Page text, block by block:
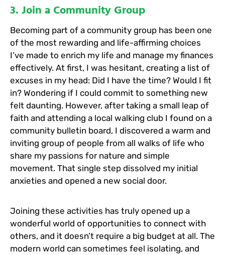
3. Join a Community Group
Becoming part of a community group has been one
of the most rewarding and life-affirming choices
I’ve made to enrich my life and manage my finances
effectively. At first, I was hesitant, creating a list of
excuses in my head: Did I have the time? Would I fit
in? Wondering if I could commit to something new
felt daunting. However, after taking a small leap of
faith and attending a local walking club I found on a
community bulletin board, I discovered a warm and
inviting group of people from all walks of life who
share my passions for nature and simple
movement. That single step dissolved my initial
anxieties and opened a new social door.
Joining these activities has truly opened up a
wonderful world of opportunities to connect with
others, and it doesn’t require a big budget at all. The
modern world can sometimes feel isolating, and